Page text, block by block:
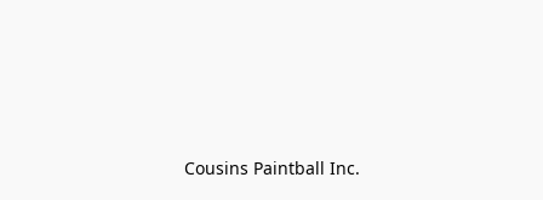
Cousins Paintball Inc.